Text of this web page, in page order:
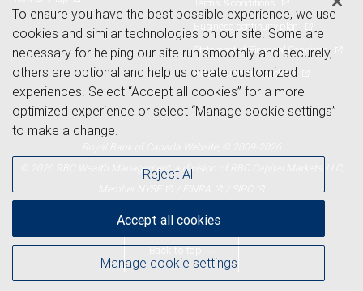
Business continuity plan
Statement of Financial Condition
Advertising and cookies
© 2026 RBC Wealth Management, a division of RBC Capital Markets, LLC,
NYSE FINRA SIPC
Back to top
To ensure you have the best possible experience, we use
cookies and similar technologies on our site. Some are
necessary for helping our site run smoothly and securely,
others are optional and help us create customized
experiences. Select “Accept all cookies” for a more
optimized experience or select “Manage cookie settings”
to make a change.
Manage cookie settings
Reject All
Accept all cookies